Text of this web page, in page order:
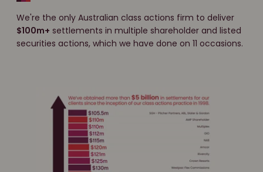
We're the only Australian class actions firm to deliver
$100m+ settlements in multiple shareholder and listed
securities actions, which we have done on 11 occasions.